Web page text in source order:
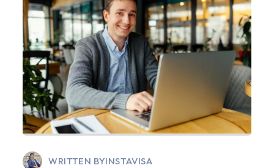
WRITTEN BYINSTAVISA